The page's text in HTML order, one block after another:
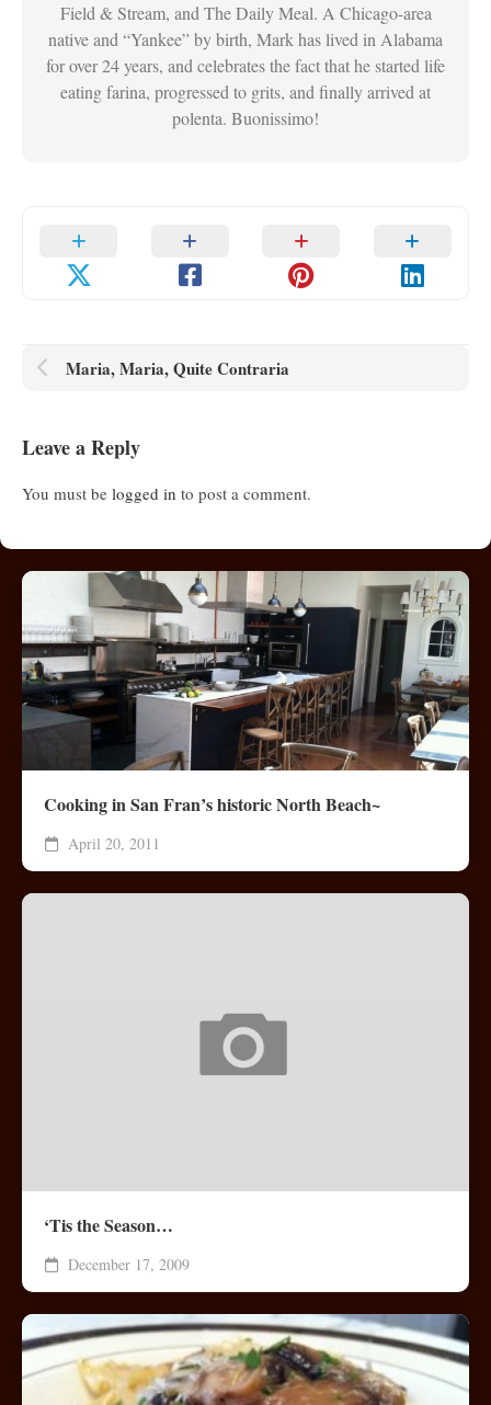
Field & Stream, and The Daily Meal. A Chicago-area
native and “Yankee” by birth, Mark has lived in Alabama
for over 24 years, and celebrates the fact that he started life
eating farina, progressed to grits, and finally arrived at
polenta. Buonissimo!
Maria, Maria, Quite Contraria
Leave a Reply
You must be logged in to post a comment.
Cooking in San Fran’s historic North Beach~
April 20, 2011
‘Tis the Season…
December 17, 2009